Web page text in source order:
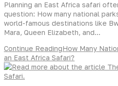
Planning an East Africa safari
question: How many national
world-famous destinations like
Mara, Queen Elizabeth, and…
Continue ReadingHow Many
an East Africa Safari?